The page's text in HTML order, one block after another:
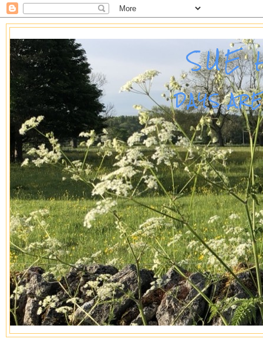
SUE
DAYS